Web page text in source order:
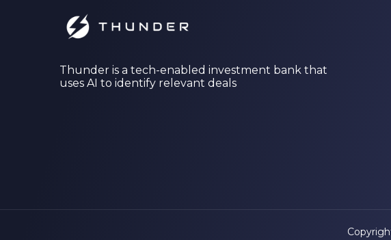
Thunder is a tech-enabled investment bank that
uses AI to identify relevant deals